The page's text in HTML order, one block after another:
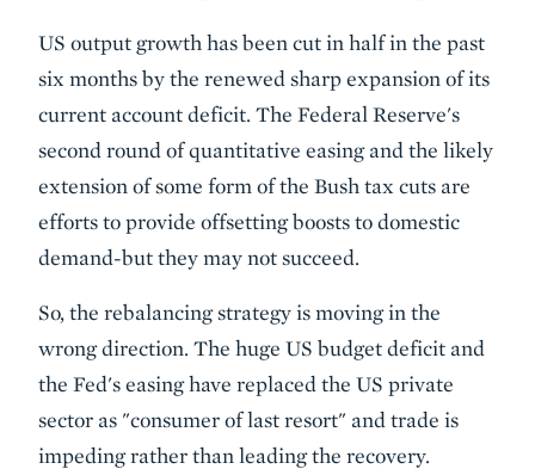
US output growth has been cut in half in the past
six months by the renewed sharp expansion of its
current account deficit. The Federal Reserve's
second round of quantitative easing and the likely
extension of some form of the Bush tax cuts are
efforts to provide offsetting boosts to domestic
demand-but they may not succeed.
So, the rebalancing strategy is moving in the
wrong direction. The huge US budget deficit and
the Fed's easing have replaced the US private
sector as "consumer of last resort" and trade is
impeding rather than leading the recovery.